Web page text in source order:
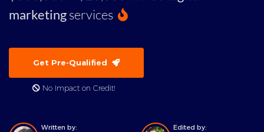
marketingservices
Get Pre-Qualified
No Impact on Credit!
Written by:
Edited by: